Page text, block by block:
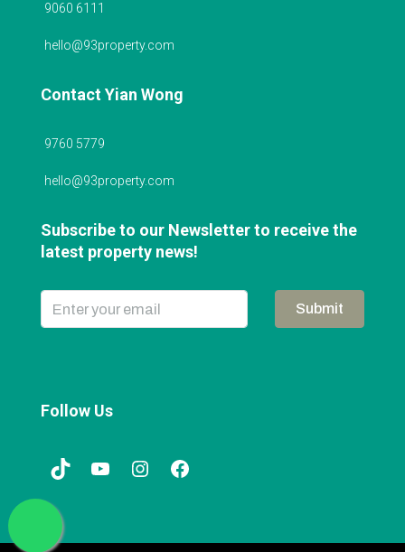
9060 6111
hello@93property.com
Contact Yian Wong
9760 5779
hello@93property.com
Subscribe to our Newsletter to receive the
latest property news!
Submit
Follow Us